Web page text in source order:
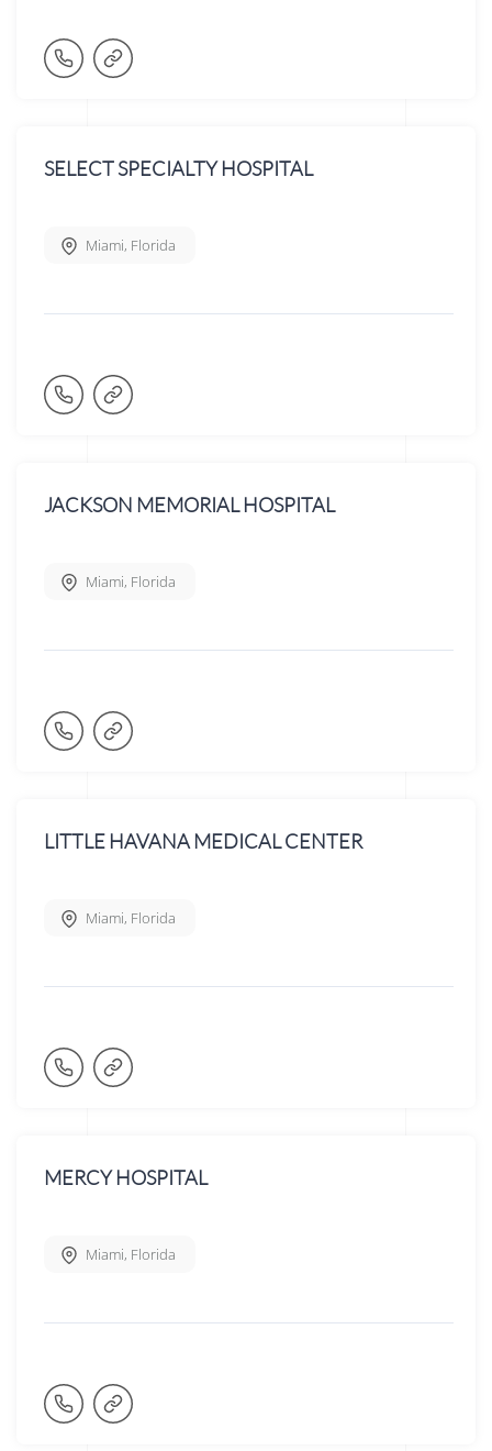
SELECT SPECIALTY HOSPITAL
Miami, Florida
JACKSON MEMORIAL HOSPITAL
Miami, Florida
LITTLE HAVANA MEDICAL CENTER
Miami, Florida
MERCY HOSPITAL
Miami, Florida